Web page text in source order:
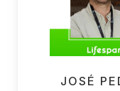
JOSÉ